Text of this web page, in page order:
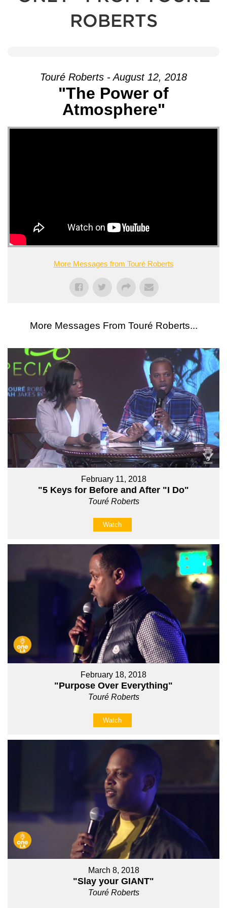
ROBERTS
Touré Roberts - August 12, 2018
"The Power of
Atmosphere"
More Messages from Touré Roberts
More Messages From Touré Roberts...
February 11, 2018
"5 Keys for Before and After "I Do"
Touré Roberts
Watch
February 18, 2018
"Purpose Over Everything"
Touré Roberts
Watch
March 8, 2018
"Slay your GIANT"
Touré Roberts